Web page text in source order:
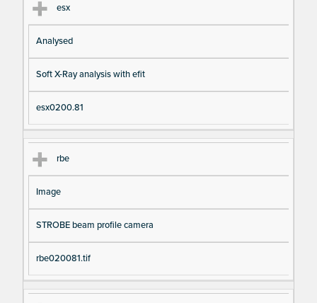
esx
Analysed
Soft X-Ray analysis with efit
esx0200.81
rbe
Image
STROBE beam profile camera
rbe020081.tif